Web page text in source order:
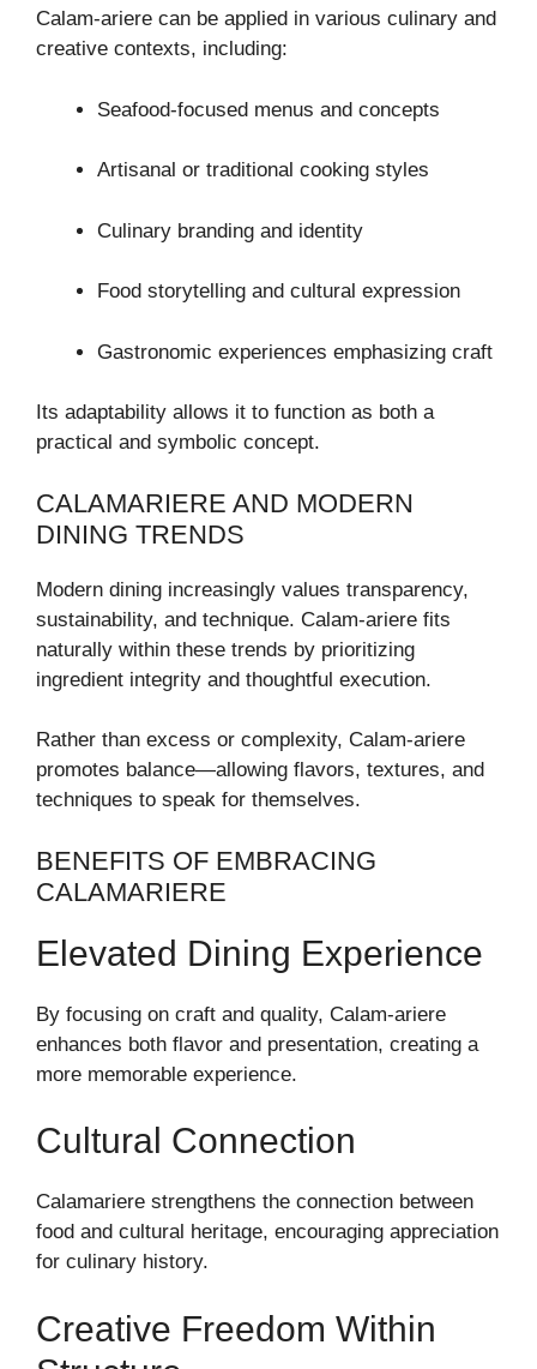
Calam-ariere can be applied in various culinary and
creative contexts, including:
Seafood-focused menus and concepts
Artisanal or traditional cooking styles
Culinary branding and identity
Food storytelling and cultural expression
Gastronomic experiences emphasizing craft
Its adaptability allows it to function as both a
practical and symbolic concept.
CALAMARIERE AND MODERN
DINING TRENDS
Modern dining increasingly values transparency,
sustainability, and technique. Calam-ariere fits
naturally within these trends by prioritizing
ingredient integrity and thoughtful execution.
Rather than excess or complexity, Calam-ariere
promotes balance—allowing flavors, textures, and
techniques to speak for themselves.
BENEFITS OF EMBRACING
CALAMARIERE
Elevated Dining Experience
By focusing on craft and quality, Calam-ariere
enhances both flavor and presentation, creating a
more memorable experience.
Cultural Connection
Calamariere strengthens the connection between
food and cultural heritage, encouraging appreciation
for culinary history.
Creative Freedom Within